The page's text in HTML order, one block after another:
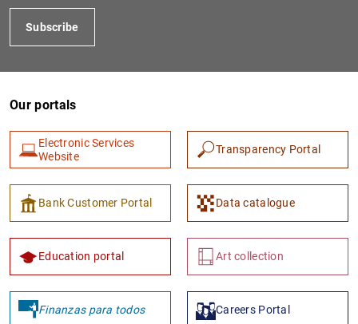
1
Subscribe
Our portals
Electronic Services
Website
Transparency Portal
Bank Customer Portal Data catalogue
Education portal Art collection
Finanzas para todos Careers Portal